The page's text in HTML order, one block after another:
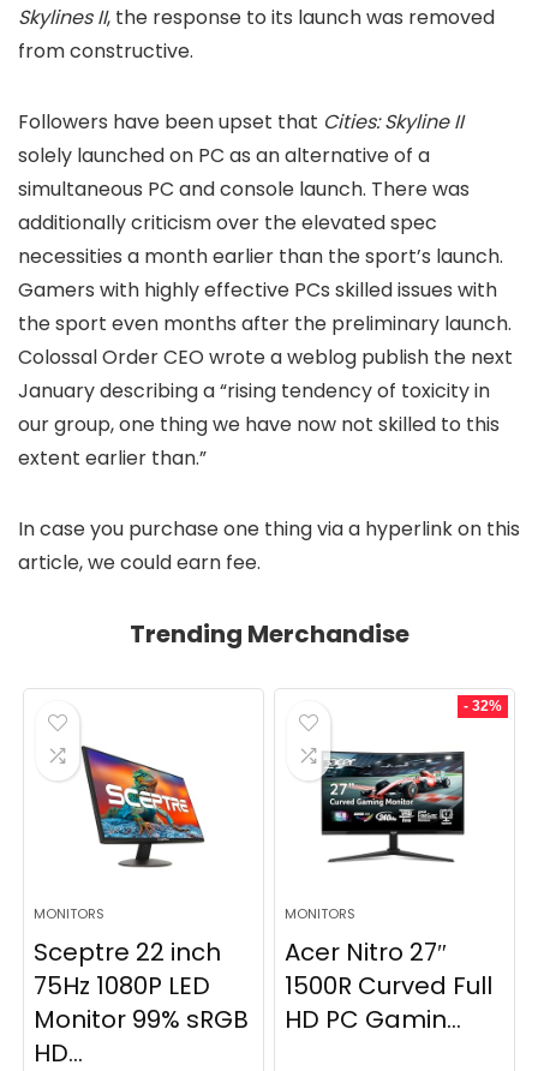
Skylines II, the response to its launch was removed
from constructive.
Followers have been upset that Cities: Skyline II
solely launched on PC as an alternative of a
simultaneous PC and console launch. There was
additionally criticism over the elevated spec
necessities a month earlier than the sport’s launch.
Gamers with highly effective PCs skilled issues with
the sport even months after the preliminary launch.
Colossal Order CEO wrote a weblog publish the next
January describing a “rising tendency of toxicity in
our group, one thing we have now not skilled to this
extent earlier than.”
In case you purchase one thing via a hyperlink on this
article, we could earn fee.
Trending Merchandise
MONITORS
Sceptre 22 inch
75Hz 1080P LED
Monitor 99% sRGB
HD...
- 32%
MONITORS
Acer Nitro 27″
1500R Curved Full
HD PC Gamin...